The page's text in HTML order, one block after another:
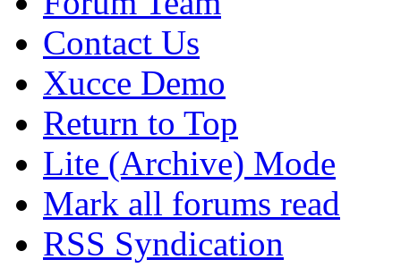
Contact Us
Xucce Demo
Return to Top
Lite (Archive) Mode
Mark all forums read
RSS Syndication